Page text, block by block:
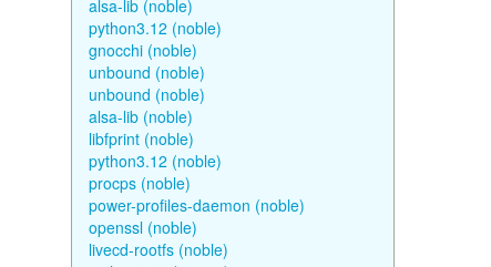
alsa-lib (noble)
python3.12 (noble)
gnocchi (noble)
unbound (noble)
unbound (noble)
alsa-lib (noble)
libfprint (noble)
python3.12 (noble)
procps (noble)
power-profiles-daemon (noble)
openssl (noble)
livecd-rootfs (noble)